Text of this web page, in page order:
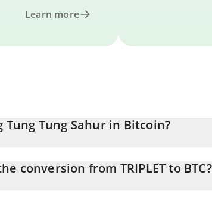
Learn more
Tung Tung Sahur in Bitcoin?
conversion from TRIPLET to BTC?